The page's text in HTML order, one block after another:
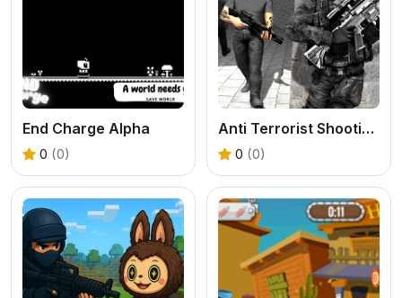
End Charge Alpha
0 (0)
Anti Terrorist Shooting Game
0 (0)